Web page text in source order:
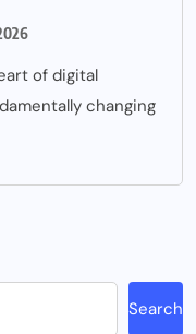
of digital
changing
Search